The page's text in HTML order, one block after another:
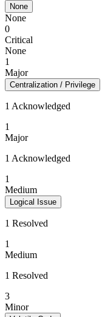
None
None
0
Critical
None
1
Major
Centralization / Privilege
1 Acknowledged
1
Major
1 Acknowledged
1
Medium
Logical Issue
1 Resolved
1
Medium
1 Resolved
3
Minor